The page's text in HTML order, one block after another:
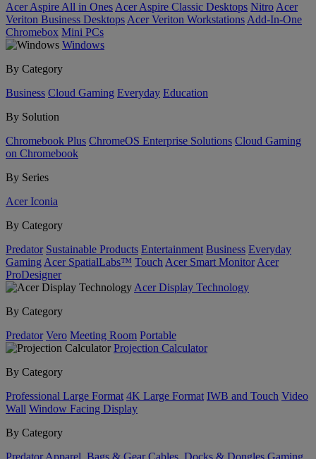
Acer Aspire All in Ones Acer Aspire Classic Desktops Nitro Acer
Veriton Business Desktops Acer Veriton Workstations Add-In-One
Chromebox Mini PCs
Windows
By Category
Business Cloud Gaming Everyday Education
By Solution
Chromebook Plus ChromeOS Enterprise Solutions Cloud Gaming
on Chromebook
By Series
Acer Iconia
By Category
Predator Sustainable Products Entertainment Business Everyday
Gaming Acer SpatialLabs™ Touch Acer Smart Monitor Acer
ProDesigner
Acer Display Technology
By Category
Predator Vero Meeting Room Portable
Projection Calculator
By Category
Professional Large Format 4K Large Format IWB and Touch Video
Wall Window Facing Display
By Category
Predator Apparel, Bags & Gear Cables, Docks & Dongles Gaming